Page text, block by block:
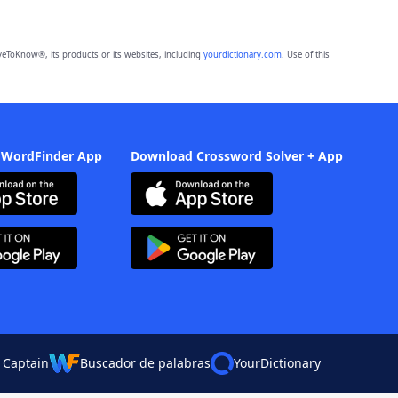
its products or its websites, including yourdictionary.com. Use of this
App Download Crossword Solver + App
Buscador de palabras YourDictionary